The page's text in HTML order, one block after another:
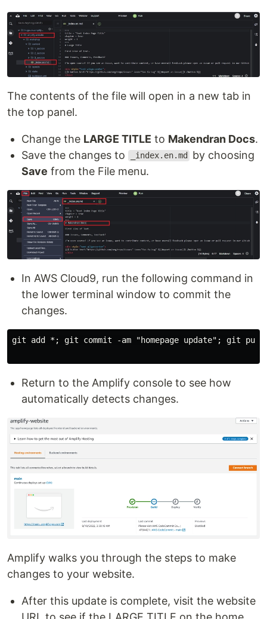
The contents of the file will open in a new tab in
the top panel.
Change the LARGE TITLE to Makendran Docs.
Save the changes to
_index.en.md
by choosing
Save from the File menu.
In AWS Cloud9, run the following command in
the lower terminal window to commit the
changes.
git add *; git commit -am "homepage update"; git
Return to the Amplify console to see how
automatically detects changes.
Amplify walks you through the steps to make
changes to your website.
After this update is complete, visit the website